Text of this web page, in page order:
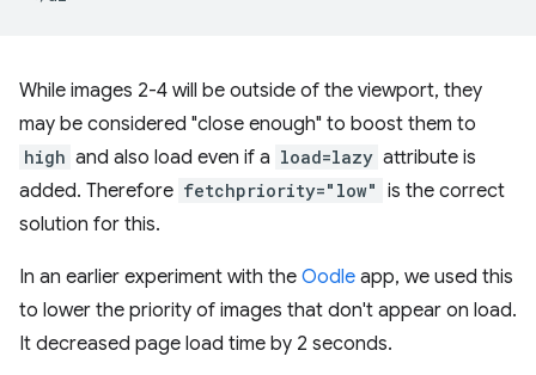
While images 2-4 will be outside of the viewport, they
may be considered "close enough" to boost them to
high and also load even if a load=lazy attribute is
added. Therefore fetchpriority="low" is the correct
solution for this.
In an earlier experiment with the Oodle app, we used this
to lower the priority of images that don't appear on load.
It decreased page load time by 2 seconds.